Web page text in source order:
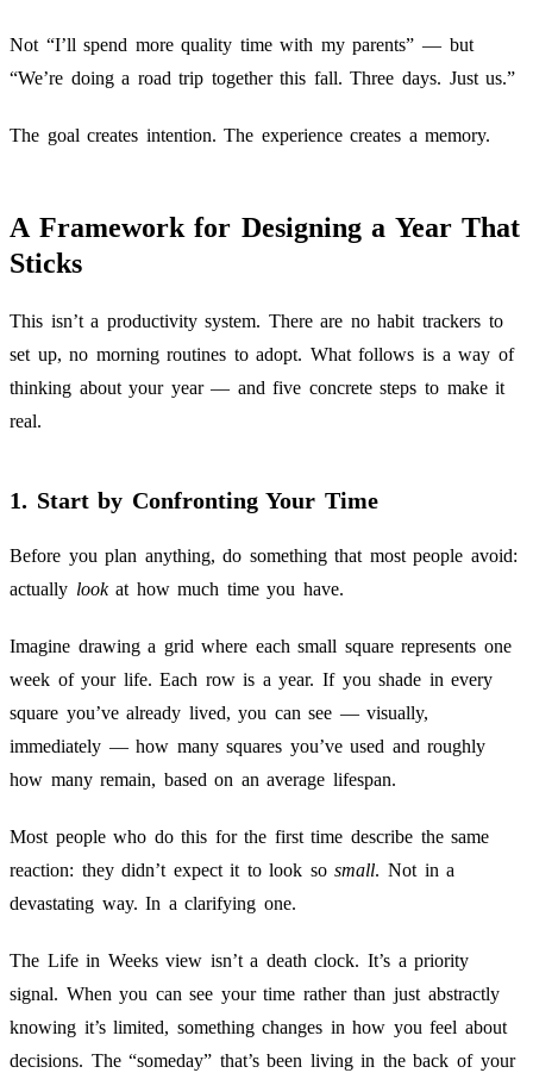
Not “I’ll spend more quality time with my parents” — but
“We’re doing a road trip together this fall. Three days. Just us.”
The goal creates intention. The experience creates a memory.
A Framework for Designing a Year That
Sticks
This isn’t a productivity system. There are no habit trackers to
set up, no morning routines to adopt. What follows is a way of
thinking about your year — and five concrete steps to make it
real.
1. Start by Confronting Your Time
Before you plan anything, do something that most people avoid:
actually lookat how much time you have.
Imagine drawing a grid where each small square represents one
week of your life. Each row is a year. If you shade in every
square you’ve already lived, you can see — visually,
immediately — how many squares you’ve used and roughly
how many remain, based on an average lifespan.
Most people who do this for the first time describe the same
reaction: they didn’t expect it to look sosmall. Not in a
devastating way. In a clarifying one.
The Life in Weeks view isn’t a death clock. It’s a priority
signal. When you can see your time rather than just abstractly
knowing it’s limited, something changes in how you feel about
decisions. The “someday” that’s been living in the back of your